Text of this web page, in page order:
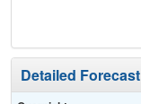
Detailed Forecast